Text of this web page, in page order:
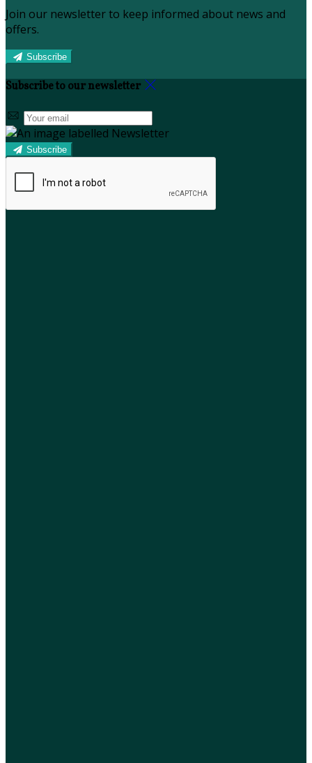
Join our newsletter to keep informed about news and
offers.
Subscribe
Subscribe to our newsletter
Subscribe